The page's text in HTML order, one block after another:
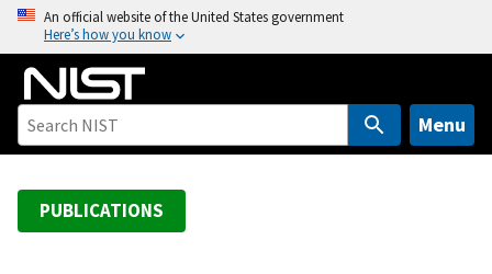
o
An official website of the United States government
Here’s how you know
Menu
PUBLICATIONS